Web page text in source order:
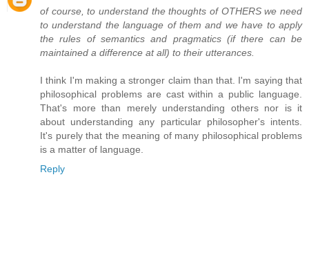
of course, to understand the thoughts of OTHERS we need
to understand the language of them and we have to apply
the rules of semantics and pragmatics (if there can be
maintained a difference at all) to their utterances.
I think I'm making a stronger claim than that. I'm saying that
philosophical problems are cast within a public language.
That's more than merely understanding others nor is it
about understanding any particular philosopher's intents.
It's purely that the meaning of many philosophical problems
is a matter of language.
Reply